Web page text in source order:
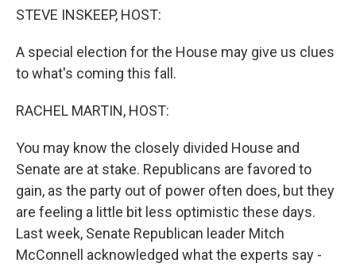
STEVE INSKEEP, HOST:
A special election for the House may give us clues
to what's coming this fall.
RACHEL MARTIN, HOST:
You may know the closely divided House and
Senate are at stake. Republicans are favored to
gain, as the party out of power often does, but they
are feeling a little bit less optimistic these days.
Last week, Senate Republican leader Mitch
McConnell acknowledged what the experts say -